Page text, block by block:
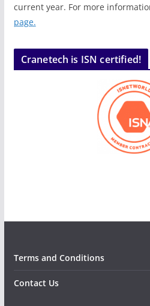
current year. For more
page.
Cranetech is ISN certified!
Terms and Conditions
Contact Us